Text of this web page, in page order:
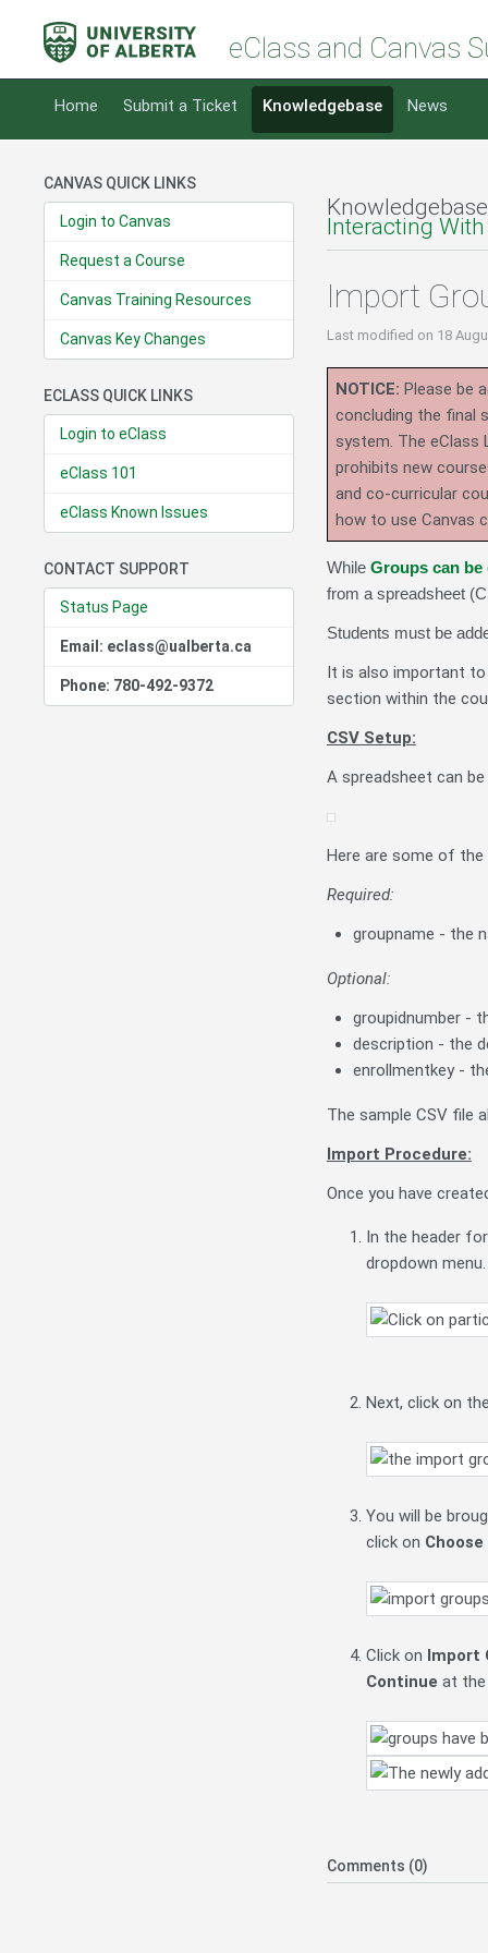
eClass and Canvas
Home Submit a Ticket Knowledgebase News
CANVAS QUICK LINKS
Login to Canvas
Request a Course
Canvas Training Resources
Canvas Key Changes
ECLASS QUICK LINKS
Login to eClass
eClass 101
eClass Known Issues
CONTACT SUPPORT
Status Page
Email: eclass@ualberta.ca
Phone: 780-492-9372
Interacting
Import
Last modified on 18
NOTICE: Please be
concluding the final
system. The eClass
prohibits new
and co-curricular
how to use Canvas
While Groups can be
from a spreadsheet
Students must be
It is also important
section within the
CSV Setup:
A spreadsheet can
Here are some of the
Required:
groupname - the
Optional:
groupidnumber -
description - the
enrollmentkey -
The sample CSV file
Import Procedure:
Once you have
In the header
dropdown menu.
Next, click on
You will be
click on
Click on Import
Continue at the
Comments (0)